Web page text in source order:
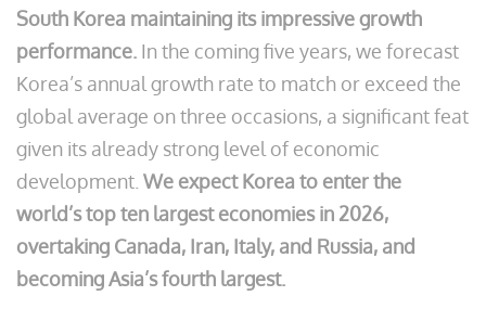
South Korea maintaining its impressive growth
performance. In the coming five years, we forecast
Korea’s annual growth rate to match or exceed the
global average on three occasions, a significant feat
given its already strong level of economic
development. We expect Korea to enter the
world’s top ten largest economies in 2026,
overtaking Canada, Iran, Italy, and Russia, and
becoming Asia’s fourth largest.